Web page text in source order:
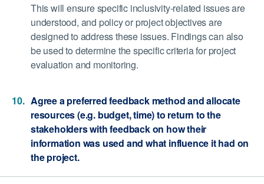
This will ensure specific inclusivity-related issues are
understood, and policy or project objectives are
designed to address these issues. Findings can also
be used to determine the specific criteria for project
evaluation and monitoring.
Agree a preferred feedback method and allocate
resources (e.g. budget, time) to return to the
stakeholders with feedback on how their
information was used and what influence it had on
the project.